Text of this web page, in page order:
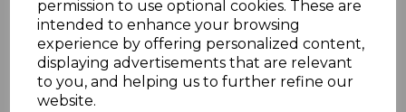
permission to use optional cookies. These are
intended to enhance your browsing
experience by offering personalized content,
displaying advertisements that are relevant
to you, and helping us to further refine our
website.
living spaces, while its smooth, bullnose
edge adds a touch of elegance. With
multiple size options and easy
compatibility with finishing accessories, this
window sill is a perfect choice for a
professional installation.